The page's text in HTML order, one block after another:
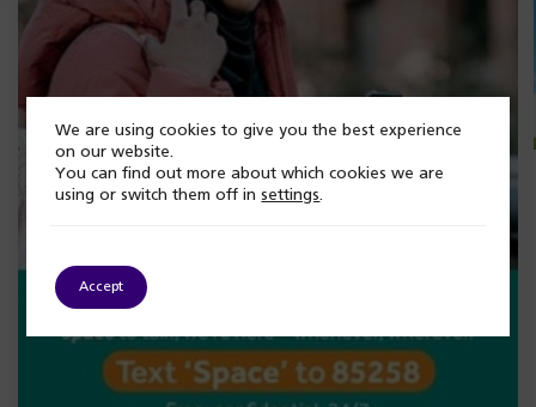
We are using cookies to give you the best experience
on our website.
You can find out more about which cookies we are
using or switch them off insettings.
Accept